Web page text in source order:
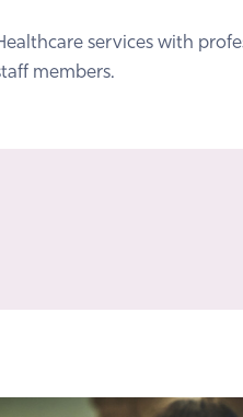
services with
members.